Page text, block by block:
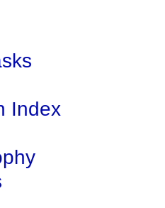
Index